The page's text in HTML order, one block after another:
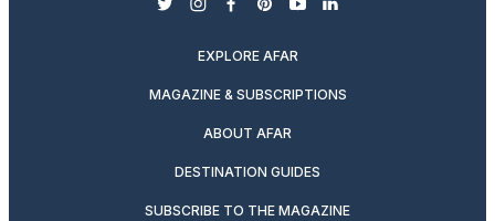
twitterinstagram
facebook
pinterest
youtubelinkedin
EXPLORE AFAR
MAGAZINE & SUBSCRIPTIONS
ABOUT AFAR
DESTINATION GUIDES
SUBSCRIBE TO THE MAGAZINE